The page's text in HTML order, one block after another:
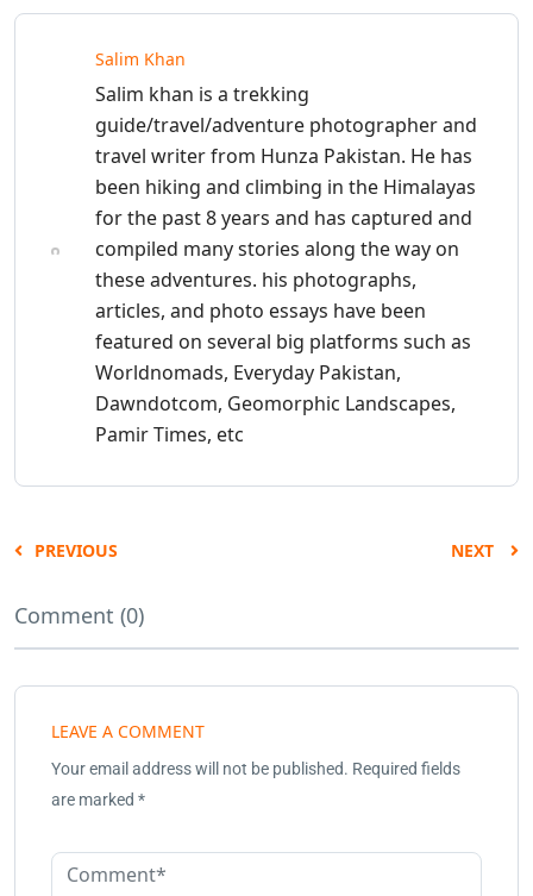
Salim Khan
Salim khan is a trekking
guide/travel/adventure photographer and
travel writer from Hunza Pakistan. He has
been hiking and climbing in the Himalayas
for the past 8 years and has captured and
compiled many stories along the way on
these adventures. his photographs,
articles, and photo essays have been
featured on several big platforms such as
Worldnomads, Everyday Pakistan,
Dawndotcom, Geomorphic Landscapes,
Pamir Times, etc
PREVIOUS NEXT
Comment (0)
LEAVE A COMMENT
Your email address will not be published. Required fields
are marked *